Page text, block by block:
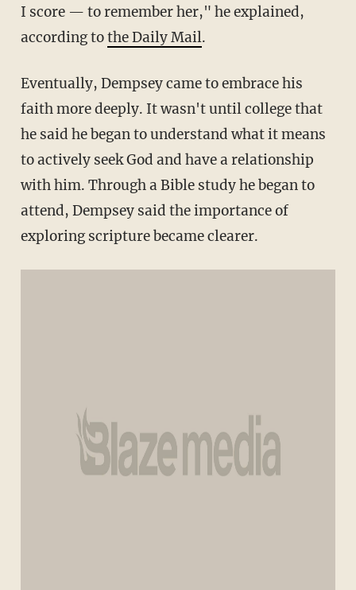
I score — to remember her," he explained,
according tothe Daily Mail.
Eventually, Dempsey came to embrace his
faith more deeply. It wasn't until college that
he said he began to understand what it means
to actively seek God and have a relationship
with him. Through a Bible study he began to
attend, Dempsey said the importance of
exploring scripture became clearer.